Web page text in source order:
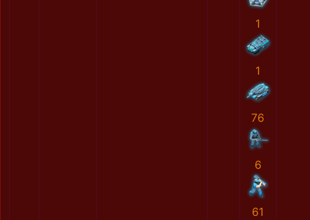
1
1
76
6
61